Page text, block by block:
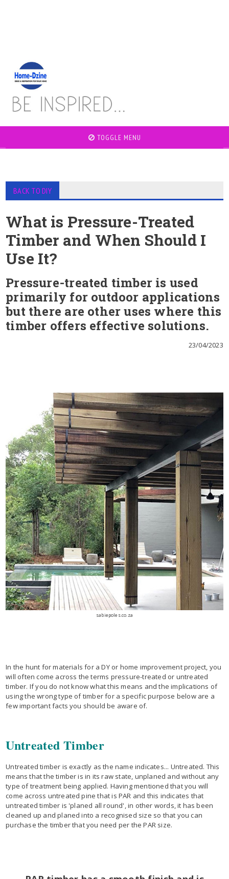
TOGGLE MENU
BACK TO DIY
What is Pressure-Treated
Timber and When Should I
Use It?
Pressure-treated timber is used
primarily for outdoor applications
but there are other uses where this
timber offers effective solutions.
23/04/2023
sabiepoles.co.za
In the hunt for materials for a DY or home improvement project, you
will often come across the terms pressure-treated or untreated
timber. If you do not know what this means and the implications of
using the wrong type of timber for a specific purpose below are a
few important facts you should be aware of.
Untreated Timber
Untreated timber is exactly as the name indicates... Untreated. This
means that the timber is in its raw state, unplaned and without any
type of treatment being applied. Having mentioned that you will
come across untreated pine that is PAR and this indicates that
untreated timber is 'planed all round', in other words, it has been
cleaned up and planed into a recognised size so that you can
purchase the timber that you need per the PAR size.